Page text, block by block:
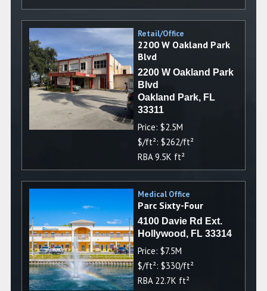
Retail/Office
2200 W Oakland Park
Blvd
2200 W Oakland Park
Blvd
Oakland Park, FL
33311
Price: $2.5M
$/ft²: $262/ft²
RBA 9.5K ft²
Medical Office
Parc Sixty-Four
4100 Davie Rd Ext.
Hollywood, FL 33314
Price: $7.5M
$/ft²: $330/ft²
RBA 22.7K ft²